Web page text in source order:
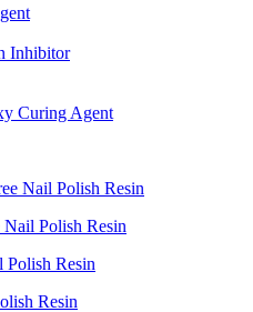
Inhibitor
Curing Agent
Polish Resin
Resin